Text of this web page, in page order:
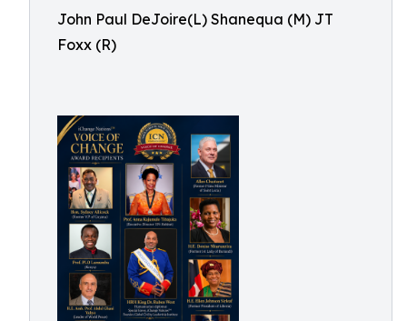
John Paul DeJoire(L) Shanequa (M) JT
Foxx (R)